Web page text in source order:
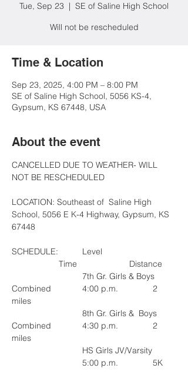
Tue, Sep 23
  |
SE of Saline High School
Will not be rescheduled
Time & Location
Sep 23, 2025, 4:00 PM – 8:00 PM
SE of Saline High School, 5056 KS-4,
Gypsum, KS 67448, USA
About the event
CANCELLED DUE TO WEATHER- WILL
NOT BE RESCHEDULED
LOCATION: Southeast of  Saline High
School, 5056 E K-4 Highway, Gypsum, KS
67448
SCHEDULE: 	Level
		Time			Distance
Combined		4:00 p.m.		2
miles
Combined		4:30 p.m.		2
miles
			5:00 p.m.		5K